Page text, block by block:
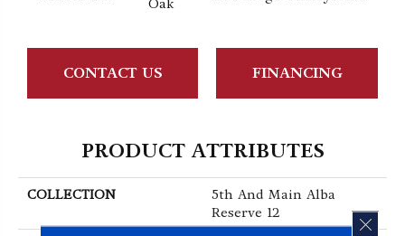
CONTACT US FINANCING
PRODUCT ATTRIBUTES
COLLECTION
5th And Main Alba
Reserve 12